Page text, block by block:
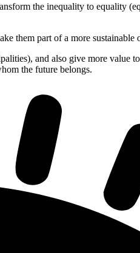
the inequality to equality
them part of a more sustainable
and also give more value
the future belongs.